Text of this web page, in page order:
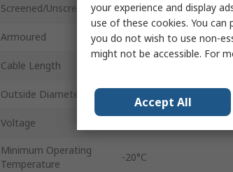
Screened/Unscreened Screened
Armoured No
Cable Length
Outside Diameter
Voltage
Minimum Operating
Temperature
-20°C
your experience and display
use of these cookies. You can
you do not wish to use non-
might not be accessible. For
Accept All